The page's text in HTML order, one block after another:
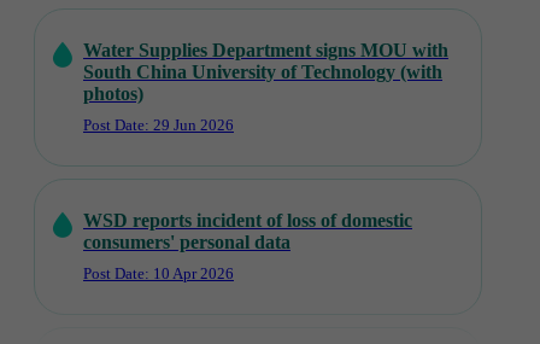
Water Supplies Department signs MOU with
South China University of Technology (with
photos)
Post Date: 29 Jun 2026
WSD reports incident of loss of domestic
consumers' personal data
Post Date: 10 Apr 2026